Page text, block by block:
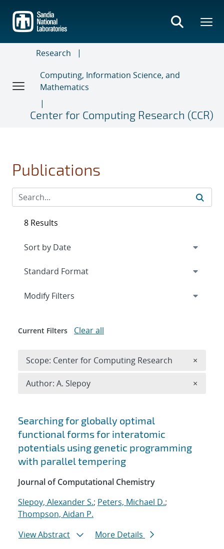
main
content
Research
Computing, Information Science, and
Mathematics
Center for Computing Research (CCR)
Publications
Search results
Searching for globally optimal
functional forms for interatomic
potentials using genetic programming
with parallel tempering
Journal of Computational Chemistry
Slepoy, Alexander S.; Peters, Michael D.;
Thompson, Aidan P.
View Abstract
More Details
8 Results
Expand
Modify Filters
Current Filters Clear all
Scope: Center for Computing Research ×
Author: A. Slepoy ×